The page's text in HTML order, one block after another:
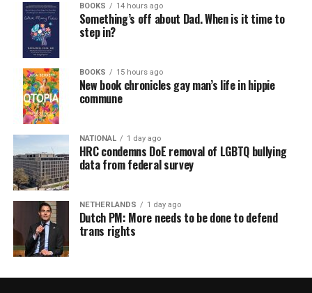
BOOKS 14 hours ago
Something’s off about Dad. When is it time to
step in?
BOOKS 15 hours ago
New book chronicles gay man’s life in hippie
commune
NATIONAL 1 day ago
HRC condemns DoE removal of LGBTQ bullying
data from federal survey
NETHERLANDS 1 day ago
Dutch PM: More needs to be done to defend
trans rights